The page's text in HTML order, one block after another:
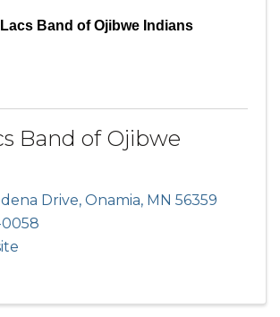
Lacs Band of Ojibwe Indians
Band of Ojibwe
Drive, Onamia, MN 56359